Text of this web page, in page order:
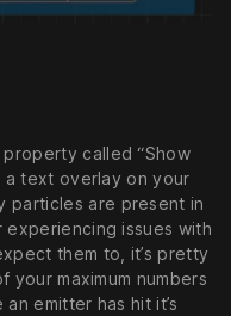
called “Show
a text overlay on your
particles are present in
experiencing issues with
them to, it’s pretty
your maximum numbers
emitter has hit it’s